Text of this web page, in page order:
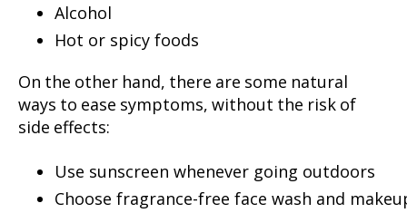
Alcohol
Hot or spicy foods
On the other hand, there are some natural
ways to ease symptoms, without the risk of
side effects:
Use sunscreen whenever going outdoors
Choose fragrance-free face wash and